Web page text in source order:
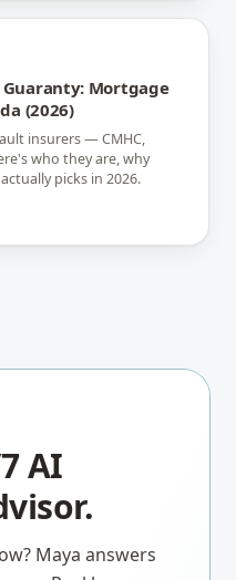
Guaranty: Mortgage
(2026)
insurers — CMHC,
who they are, why
picks in 2026.
AI
Maya answers